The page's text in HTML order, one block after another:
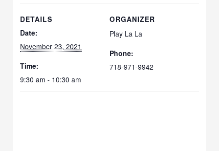
DETAILS
Date:
November 23, 2021
Time:
9:30 am - 10:30 am
ORGANIZER
Play La La
Phone:
718-971-9942